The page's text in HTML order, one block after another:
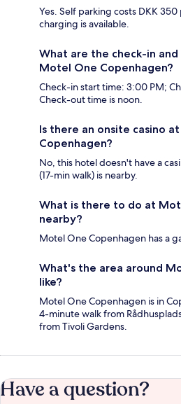
Yes. Self parking costs DKK
charging is available.
What are the check-in
Motel One Copenhagen?
Check-in start time: 3:00 PM;
Check-out time is noon.
Is there an onsite casino
Copenhagen?
No, this hotel doesn't have a
(17-min walk) is nearby.
What is there to do at
nearby?
Motel One Copenhagen has a
What's the area around
like?
Motel One Copenhagen is in
4-minute walk from
from Tivoli Gardens.
Have a question?